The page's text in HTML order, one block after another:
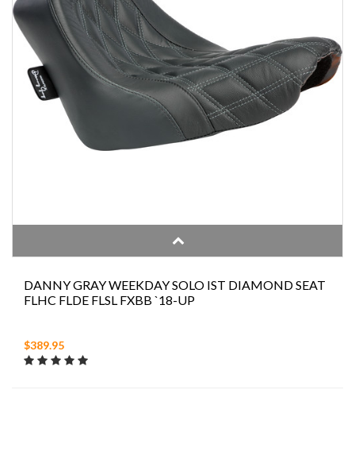
DANNY GRAY WEEKDAY SOLO IST DIAMOND SEAT
FLHC FLDE FLSL FXBB `18-UP
$389.95